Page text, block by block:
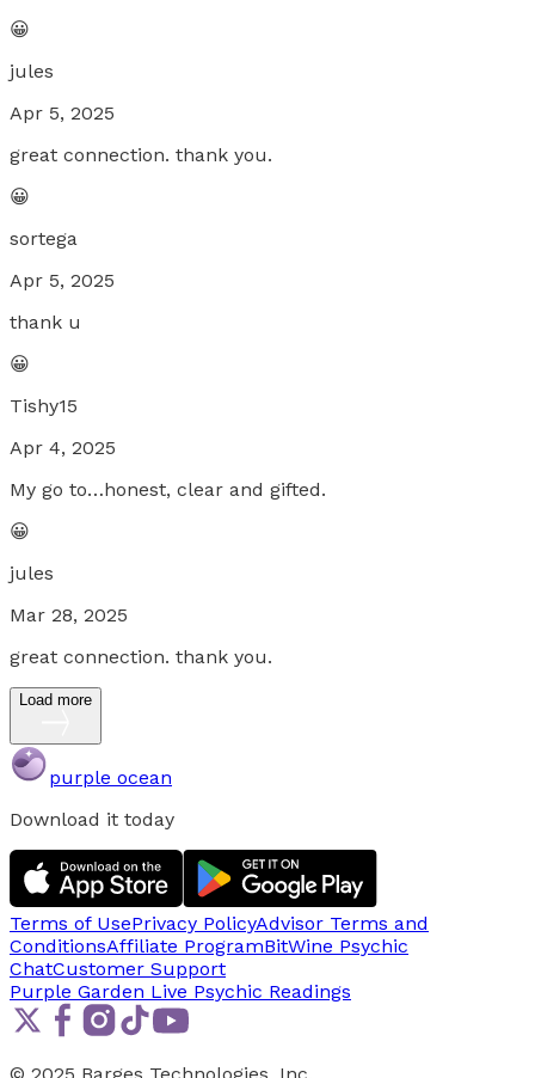
😀
jules
Apr 5, 2025
great connection. thank you.
😀
sortega
Apr 5, 2025
thank u
😀
Tishy15
Apr 4, 2025
My go to…honest, clear and gifted.
😀
jules
Mar 28, 2025
great connection. thank you.
Load more
purple ocean
Download it today
Terms of UsePrivacy PolicyAdvisor Terms and
ConditionsAffiliate ProgramBitWine Psychic
ChatCustomer Support
Purple Garden Live Psychic Readings